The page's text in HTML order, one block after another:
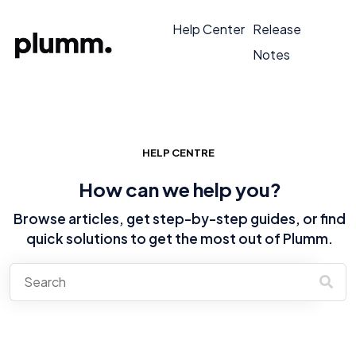
Help Center Release
Notes
HELP CENTRE
How can we help you?
Browse articles, get step-by-step guides, or find
quick solutions to get the most out of Plumm.